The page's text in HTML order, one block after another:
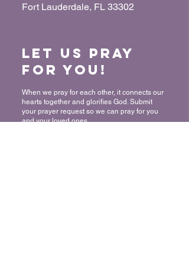
Fort Lauderdale, FL 33302
Let us Pray
for You!
When we pray for each other, it connects our
hearts together and glorifies God. Submit
your prayer request so we can pray for you
and your loved ones.